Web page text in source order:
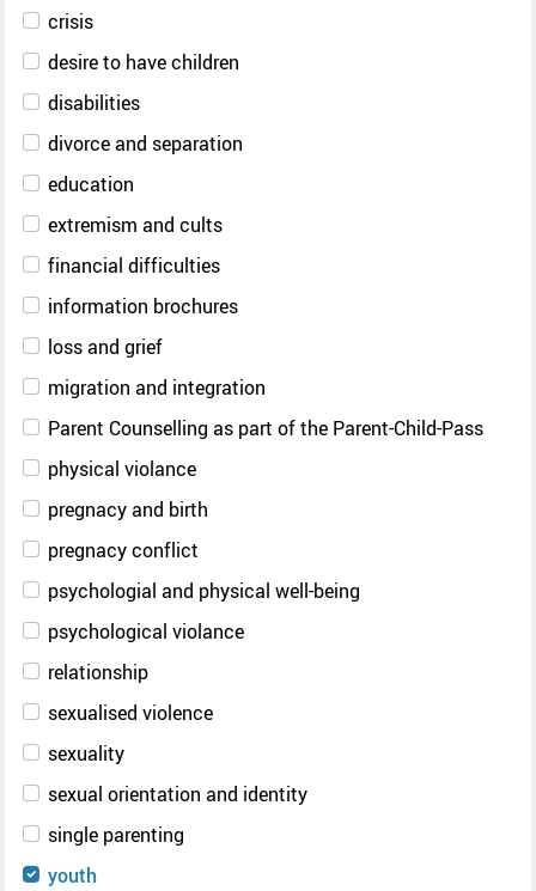
crisis
desire to have children
disabilities
divorce and separation
education
extremism and cults
financial difficulties
information brochures
loss and grief
migration and integration
Parent Counselling as part of the Parent-Child-Pass
physical violance
pregnacy and birth
pregnacy conflict
psychologial and physical well-being
psychological violance
relationship
sexualised violence
sexuality
sexual orientation and identity
single parenting
youth